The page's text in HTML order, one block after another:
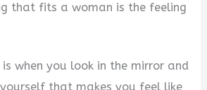
that fits a woman is the feeling
when you look in the mirror and
that makes you feel like